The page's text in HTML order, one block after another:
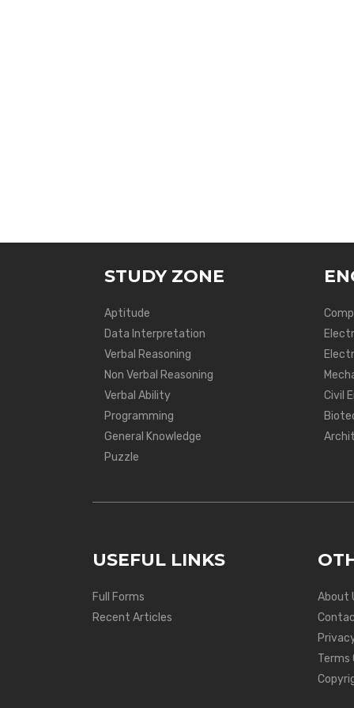
STUDY ZONE
Aptitude
Data Interpretation
Verbal Reasoning
Non Verbal Reasoning
Verbal Ability
Programming
General Knowledge
Puzzle
Civil
USEFUL LINKS
Full Forms
Recent Articles
About
Terms